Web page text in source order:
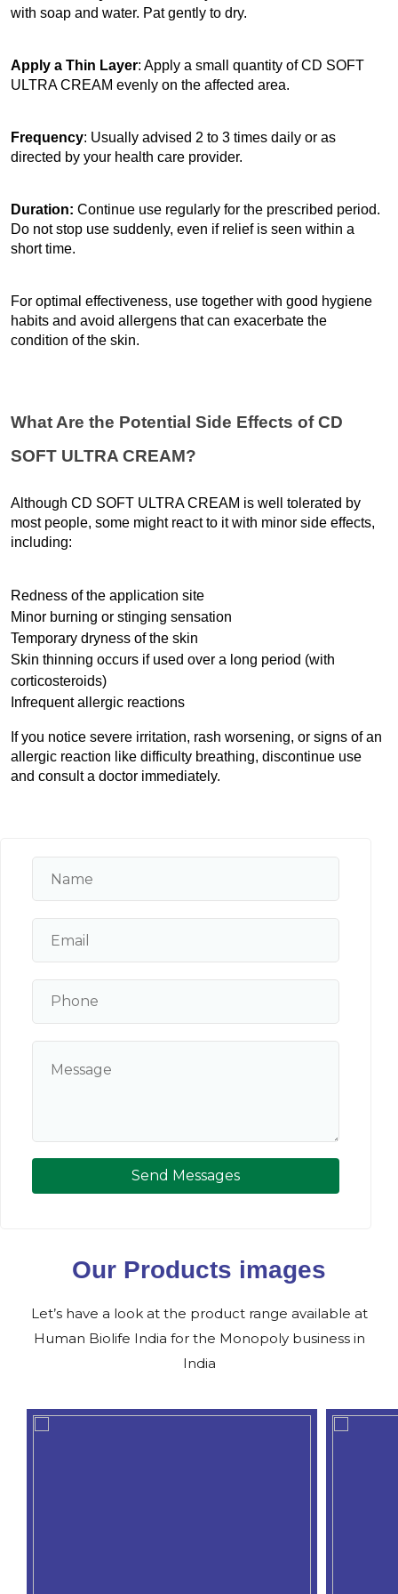
with soap and water. Pat gently to dry.
Apply a Thin Layer: Apply a small quantity of CD SOFT
ULTRA CREAM evenly on the affected area.
Frequency: Usually advised 2 to 3 times daily or as
directed by your health care provider.
Duration: Continue use regularly for the prescribed period.
Do not stop use suddenly, even if relief is seen within a
short time.
For optimal effectiveness, use together with good hygiene
habits and avoid allergens that can exacerbate the
condition of the skin.
What Are the Potential Side Effects of CD
SOFT ULTRA CREAM?
Although CD SOFT ULTRA CREAM is well tolerated by
most people, some might react to it with minor side effects,
including:
Redness of the application site
Minor burning or stinging sensation
Temporary dryness of the skin
Skin thinning occurs if used over a long period (with
corticosteroids)
Infrequent allergic reactions
If you notice severe irritation, rash worsening, or signs of an
allergic reaction like difficulty breathing, discontinue use
and consult a doctor immediately.
Send Messages
Our Products images
Let’s have a look at the product range available at
Human Biolife India for the Monopoly business in
India